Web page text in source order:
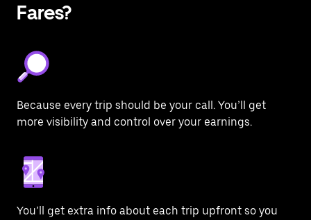
Fares?
Because every trip should be your call. You’ll get
more visibility and control over your earnings.
You’ll get extra info about each trip upfront so you